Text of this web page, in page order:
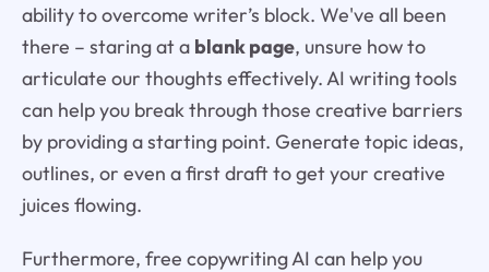
ability to overcome writer’s block. We've all been
there – staring at a blank page, unsure how to
articulate our thoughts effectively. AI writing tools
can help you break through those creative barriers
by providing a starting point. Generate topic ideas,
outlines, or even a first draft to get your creative
juices flowing.
Furthermore, free copywriting AI can help you